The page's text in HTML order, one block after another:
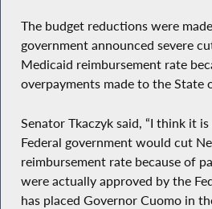
The budget reductions were
government announced severe
Medicaid reimbursement rate
overpayments made to the State
Senator Tkaczyk said, “I think it
Federal government would cut
reimbursement rate because of
were actually approved by the
has placed Governor Cuomo in